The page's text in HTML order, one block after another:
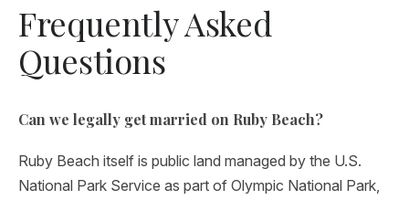
Frequently Asked
Questions
Can we legally get married on Ruby Beach?
Ruby Beach itself is public land managed by the U.S.
National Park Service as part of Olympic National Park,